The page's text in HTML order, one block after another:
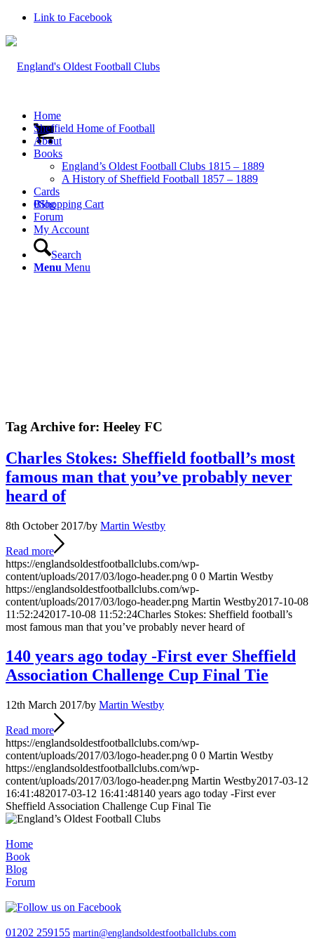
Link to Facebook
0Shopping Cart
Home
Sheffield Home of Football
About
Books
England’s Oldest Football Clubs 1815 – 1889
A History of Sheffield Football 1857 – 1889
Cards
Blog
Forum
My Account
Search
Menu Menu
Tag Archive for: Heeley FC
Charles Stokes: Sheffield football’s most
famous man that you’ve probably never
heard of
8th October 2017/by Martin Westby
Read more
https://englandsoldestfootballclubs.com/wp-
content/uploads/2017/03/logo-header.png 0 0 Martin Westby
https://englandsoldestfootballclubs.com/wp-
content/uploads/2017/03/logo-header.png Martin Westby2017-10-08
11:52:242017-10-08 11:52:24Charles Stokes: Sheffield football’s
most famous man that you’ve probably never heard of
140 years ago today -First ever Sheffield
Association Challenge Cup Final Tie
12th March 2017/by Martin Westby
Read more
https://englandsoldestfootballclubs.com/wp-
content/uploads/2017/03/logo-header.png 0 0 Martin Westby
https://englandsoldestfootballclubs.com/wp-
content/uploads/2017/03/logo-header.png Martin Westby2017-03-12
16:41:482017-03-12 16:41:48140 years ago today -First ever
Sheffield Association Challenge Cup Final Tie
Home
Book
Blog
Forum
01202 259155 martin@englandsoldestfootballclubs.com